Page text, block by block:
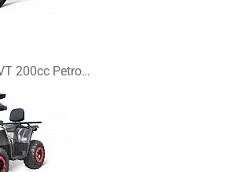
Reptile RS10-CVT 200cc Petrol XXL Quad Bike - PLATIN LINE